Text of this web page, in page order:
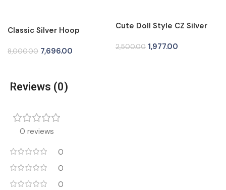
Classic Silver Hoop
8,000.00 7,696.00
Cute Doll Style CZ Silver
2,500.00 1,977.00
Reviews (0)
0 reviews
0
0
0